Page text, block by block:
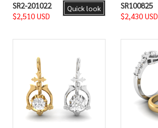
Quick look
SR2-201022
$2,510 USD
SR100825
$2,430 USD